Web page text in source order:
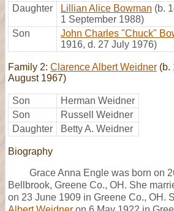
Daughter
Lillian Alice Bowman (b.
1 September 1988)
Son
John Charles "Chuck"
1916, d. 27 July 1976)
Family 2: Clarence Albert Weidner (b.
August 1967)
Son
Herman Weidner
Son
Russell Weidner
Daughter
Betty A. Weidner
Biography
Grace Anna Engle was born on
Bellbrook, Greene Co., OH. She
on 23 June 1909 in Greene Co., OH.